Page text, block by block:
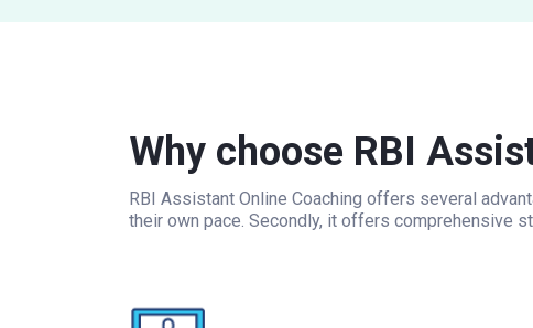
Why choose RBI
RBI Assistant Online Coaching offers several
their own pace. Secondly, it offers comprehensive